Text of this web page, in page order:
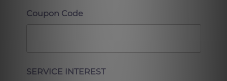
Coupon Code
SERVICE INTEREST